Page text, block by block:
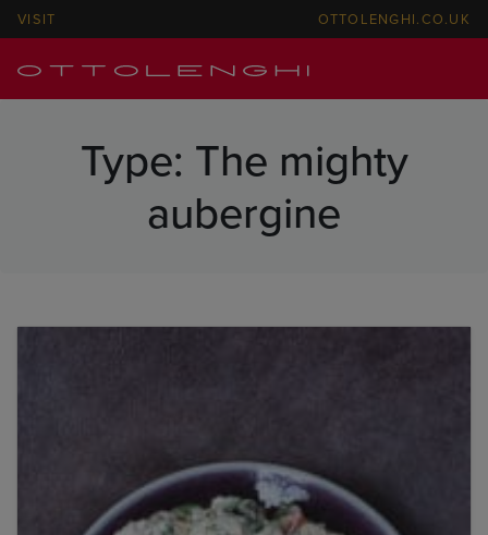
VISIT OTTOLENGHI.CO.UK
Type: The mighty
aubergine